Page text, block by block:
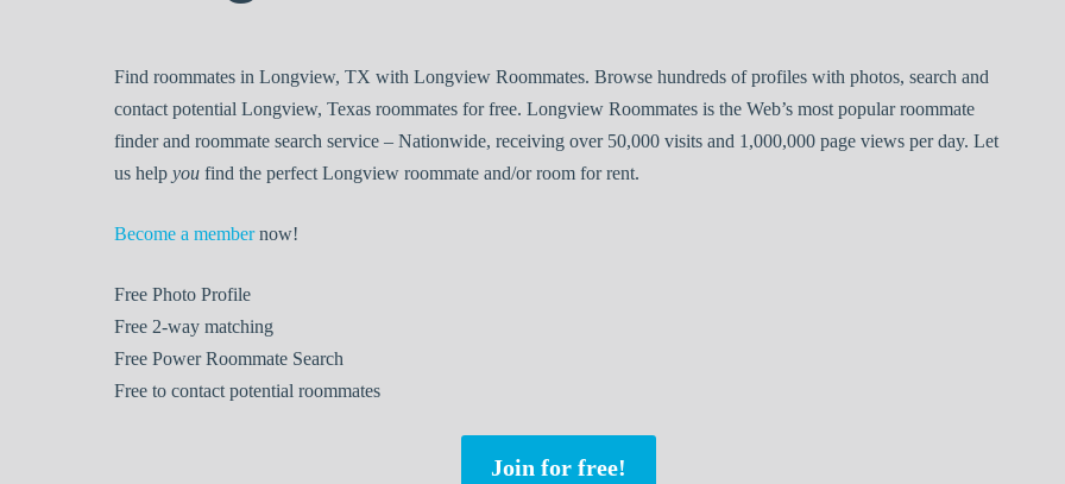
Find roommates in Longview, TX with Longview Roommates. Browse hundreds of profiles with photos, search and
contact potential Longview, Texas roommates for free. Longview Roommates is the Web’s most popular roommate
finder and roommate search service – Nationwide, receiving over 50,000 visits and 1,000,000 page views per day. Let
us help you find the perfect Longview roommate and/or room for rent.
Become a membernow!
Free Photo Profile
Free 2-way matching
Free Power Roommate Search
Free to contact potential roommates
Join for free!